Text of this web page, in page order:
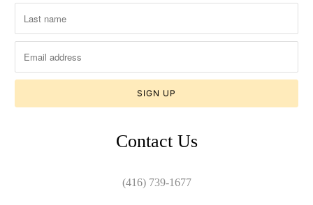
Contact Us
(416) 739-1677